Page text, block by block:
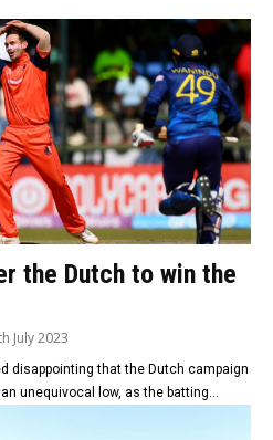
the Dutch to win the
July 2023
disappointing that the Dutch campaign
unequivocal low, as the batting...